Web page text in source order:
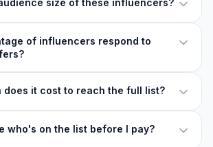
size of these influencers?
of influencers respond to
does it cost to reach the full list?
who's on the list before I pay?